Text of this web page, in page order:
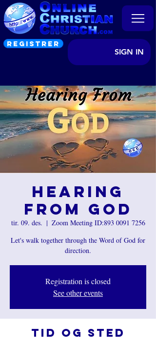
REGISTRER
SIGN IN
Hearing
from God
tir. 09. des.
  |
Zoom Meeting ID:893 0091 7256
Let's walk together through the Word of God for
direction.
Registration is closed
See other events
Tid og sted